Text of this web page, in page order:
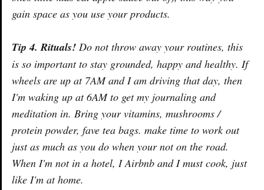
gain space as you use your products.
Tip 4. Rituals! Do not throw away your routines, this
is so important to stay grounded, happy and healthy. If
wheels are up at 7AM and I am driving that day, then
I'm waking up at 6AM to get my journaling and
meditation in. Bring your vitamins, mushrooms /
protein powder, fave tea bags. make time to work out
just as much as you do when your not on the road.
When I'm not in a hotel, I Airbnb and I must cook, just
like I'm at home.